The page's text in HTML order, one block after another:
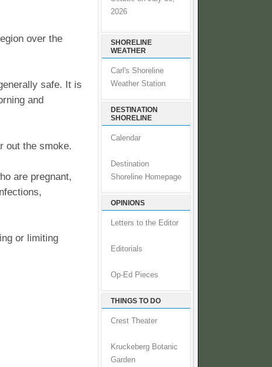
over the
safe. It is
and
out the smoke.
are pregnant,
or limiting
2026
SHORELINE
WEATHER
Carl's Shoreline
Weather Station
DESTINATION
SHORELINE
Calendar
Destination
Shoreline Homepage
OPINIONS
Letters to the Editor
Editorials
Op-Ed Pieces
THINGS TO DO
Crest Theater
Kruckeberg Botanic
Garden